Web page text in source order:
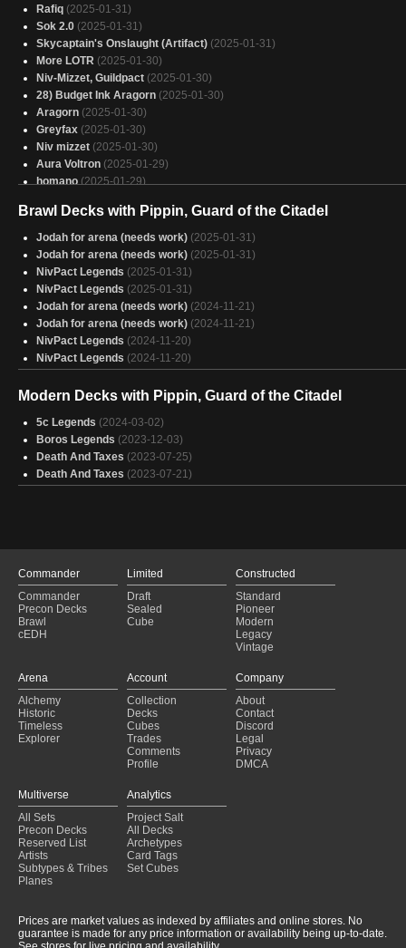
Rafiq (2025-01-31)
Sok 2.0 (2025-01-31)
Skycaptain's Onslaught (Artifact) (2025-01-31)
More LOTR (2025-01-30)
Niv-Mizzet, Guildpact (2025-01-30)
28) Budget Ink Aragorn (2025-01-30)
Aragorn (2025-01-30)
Greyfax (2025-01-30)
Niv mizzet (2025-01-30)
Aura Voltron (2025-01-29)
homano (2025-01-29)
King (2025-01-29)
tom Bombadil real (2025-01-29)
fds (2025-01-29)
Zethi, Arcane Blademaster
(2025-01-29)
Aragorn, The Uniter (2025-01-29)
Budget prowess things (2025-01-29)
Doctor game (2025-01-29)
Multicolor (2025-01-29)
Aragorn, Uniter of Colors
(2025-01-29)
"For Frodo" (2025-01-29)
Rafiq
(2025-01-29)
Basically Bogles (2025-01-29)
Brawl Decks with Pippin, Guard of the Citadel
Jodah for arena (needs work) (2025-01-31)
Jodah for arena (needs work) (2025-01-31)
NivPact Legends (2025-01-31)
NivPact Legends (2025-01-31)
Jodah for arena (needs work) (2024-11-21)
Jodah for arena (needs work) (2024-11-21)
NivPact Legends (2024-11-20)
NivPact Legends (2024-11-20)
Modern Decks with Pippin, Guard of the Citadel
5c Legends (2024-03-02)
Boros Legends (2023-12-03)
Death And Taxes (2023-07-25)
Death And Taxes (2023-07-21)
Commander
Commander
Precon Decks
Brawl
cEDH
Limited
Draft
Sealed
Cube
Constructed
Standard
Pioneer
Modern
Legacy
Vintage
Arena
Alchemy
Historic
Timeless
Explorer
Account
Collection
Decks
Cubes
Trades
Comments
Profile
Company
About
Contact
Discord
Legal
Privacy
DMCA
Multiverse
All Sets
Precon Decks
Reserved List
Artists
Subtypes & Tribes
Planes
Analytics
Project Salt
All Decks
Archetypes
Card Tags
Set Cubes
Prices are market values as indexed by affiliates and online stores. No
guarantee is made for any price information or availability being up-to-date.